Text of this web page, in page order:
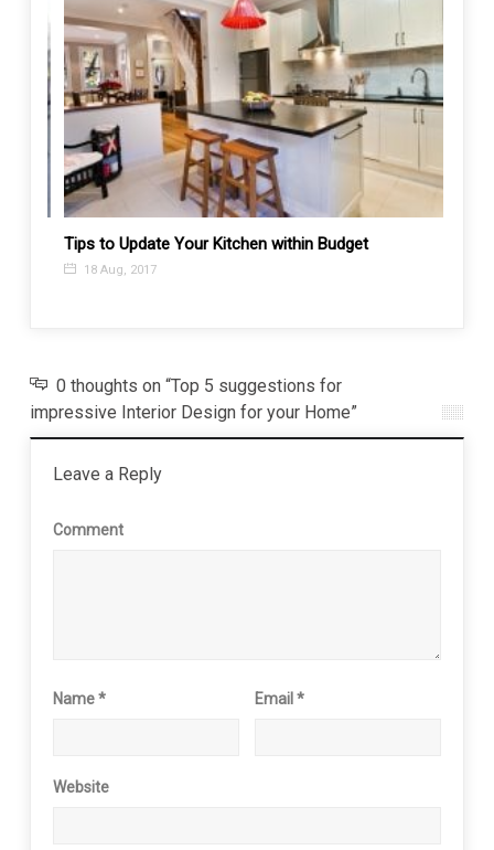
Tips to Update Your Kitchen within Budget
18 Aug, 2017
0 thoughts on “Top 5 suggestions for
impressive Interior Design for your Home”
Leave a Reply
Comment
Name* Email*
Website